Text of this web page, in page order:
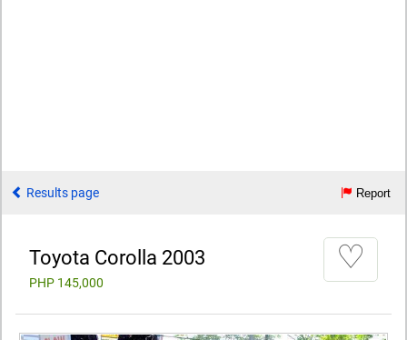
Results page Report
Toyota Corolla 2003
PHP 145,000
♡